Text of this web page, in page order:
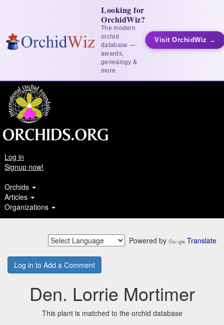
Looking for
OrchidWiz?
The modern
orchid
database —
awards,
genealogy &
more
Visit OrchidWiz →
Log in
Signup now!
Orchids
Articles
Organizations
Powered by Translate
Log in to Add a Comment
Den. Lorrie Mortimer
This plant is matched to the orchid database